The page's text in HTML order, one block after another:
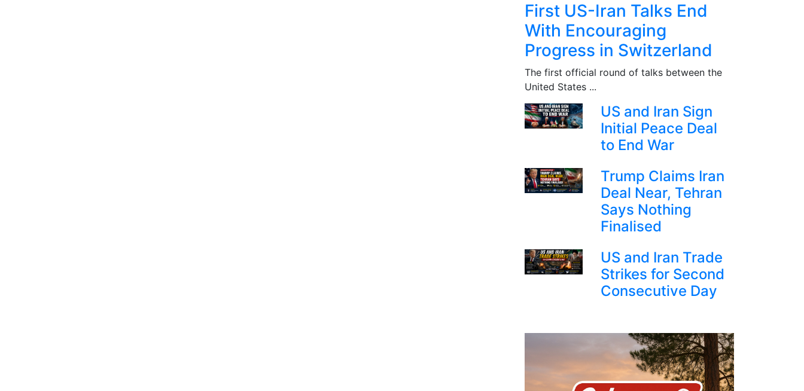
First US-Iran Talks End
With Encouraging
Progress in Switzerland
The first official round of talks between the
United States ...
US and Iran Sign
Initial Peace Deal
to End War
Trump Claims Iran
Deal Near, Tehran
Says Nothing
Finalised
US and Iran Trade
Strikes for Second
Consecutive Day